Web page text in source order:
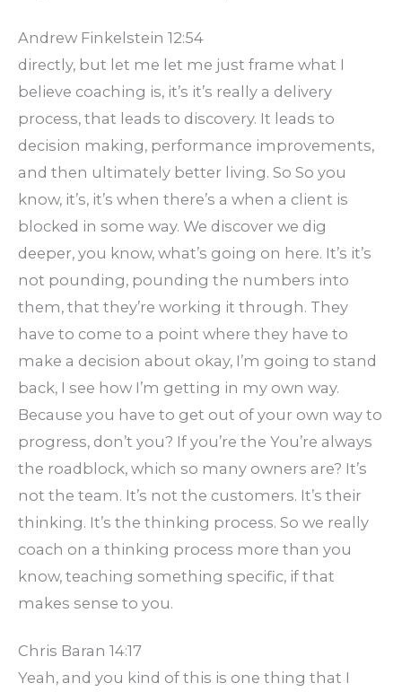
Andrew Finkelstein 12:54
directly, but let me let me just frame what I
believe coaching is, it’s it’s really a delivery
process, that leads to discovery. It leads to
decision making, performance improvements,
and then ultimately better living. So So you
know, it’s, it’s when there’s a when a client is
blocked in some way. We discover we dig
deeper, you know, what’s going on here. It’s it’s
not pounding, pounding the numbers into
them, that they’re working it through. They
have to come to a point where they have to
make a decision about okay, I’m going to stand
back, I see how I’m getting in my own way.
Because you have to get out of your own way to
progress, don’t you? If you’re the You’re always
the roadblock, which so many owners are? It’s
not the team. It’s not the customers. It’s their
thinking. It’s the thinking process. So we really
coach on a thinking process more than you
know, teaching something specific, if that
makes sense to you.
Chris Baran 14:17
Yeah, and you kind of this is one thing that I